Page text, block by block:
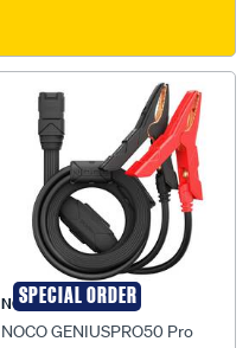
SPECIAL ORDER
NOCO
NOCO GENIUSPRO50 Pro